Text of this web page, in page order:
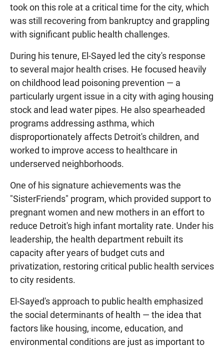
took on this role at a critical time for the city, which
was still recovering from bankruptcy and grappling
with significant public health challenges.
During his tenure, El-Sayed led the city's response
to several major health crises. He focused heavily
on childhood lead poisoning prevention — a
particularly urgent issue in a city with aging housing
stock and lead water pipes. He also spearheaded
programs addressing asthma, which
disproportionately affects Detroit's children, and
worked to improve access to healthcare in
underserved neighborhoods.
One of his signature achievements was the
"SisterFriends" program, which provided support to
pregnant women and new mothers in an effort to
reduce Detroit's high infant mortality rate. Under his
leadership, the health department rebuilt its
capacity after years of budget cuts and
privatization, restoring critical public health services
to city residents.
El-Sayed's approach to public health emphasized
the social determinants of health — the idea that
factors like housing, income, education, and
environmental conditions are just as important to